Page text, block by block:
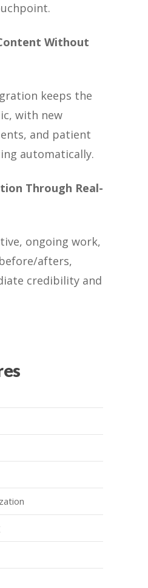
Without
keeps the
with new
and patient
automatically.
Through Real-
ongoing work,
afters,
credibility and